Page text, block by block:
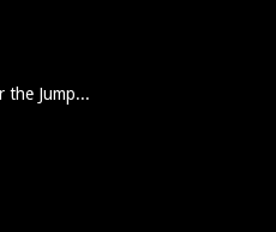
the Jump...